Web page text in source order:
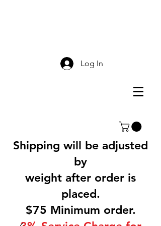
Log In
Shipping will be adjusted
by
weight after order is
placed.
$75 Minimum order.